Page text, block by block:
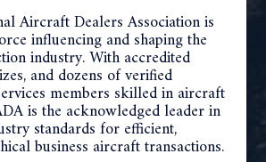
Aircraft Dealers Association is
influencing and shaping the
industry. With accredited
and dozens of verified
members skilled in aircraft
is the acknowledged leader in
standards for efficient,
business aircraft transactions.